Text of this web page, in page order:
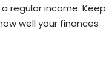
regular income. Keep
well your finances